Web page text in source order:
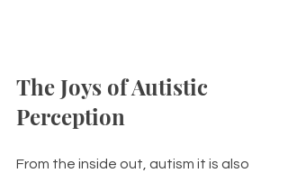
The Joys of Autistic
Perception
From the inside out, autism it is also